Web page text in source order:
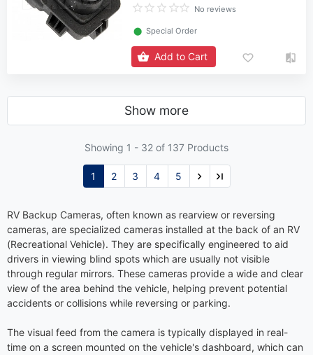
No reviews
⬤ Special Order
Add to Cart
Show more
Showing 1 - 32 of 137 Products
1 2 3 4 5
RV Backup Cameras, often known as rearview or reversing
cameras, are specialized cameras installed at the back of an RV
(Recreational Vehicle). They are specifically engineered to aid
drivers in viewing blind spots which are usually not visible
through regular mirrors. These cameras provide a wide and clear
view of the area behind the vehicle, helping prevent potential
accidents or collisions while reversing or parking.
The visual feed from the camera is typically displayed in real-
time on a screen mounted on the vehicle's dashboard, which can